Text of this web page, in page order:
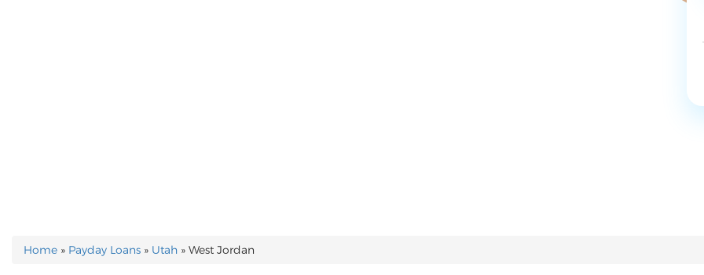
YOU ARE HERE
Home » Payday Loans » Utah » West Jordan